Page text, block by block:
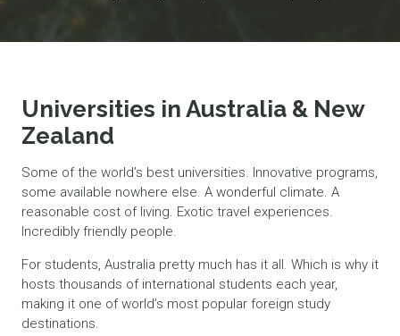
Universities in Australia & New
Zealand
Some of the world’s best universities. Innovative programs,
some available nowhere else. A wonderful climate. A
reasonable cost of living. Exotic travel experiences.
Incredibly friendly people.
For students, Australia pretty much has it all. Which is why it
hosts thousands of international students each year,
making it one of world’s most popular foreign study
destinations.